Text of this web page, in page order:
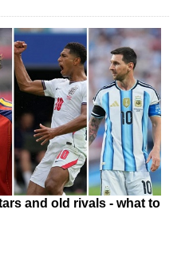
and old rivals - what to